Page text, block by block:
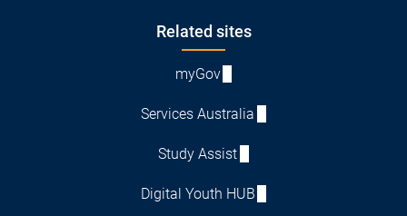
Related sites
myGov
Services Australia
Study Assist
Digital Youth HUB